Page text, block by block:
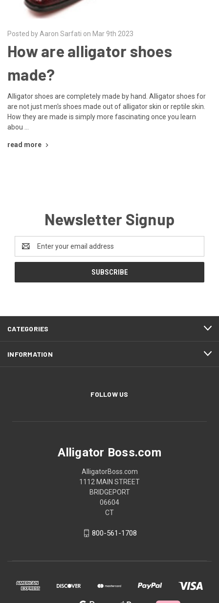
Posted by Aaron Sarfati on Mar 9th 2023
How are alligator shoes
made?
Alligator shoes are completely made by hand. Alligator shoes for
are not just men's shoes made out of alligator skin or reptile skin.
How they are made is simply more fascinating once you learn
abou …
read more
Newsletter Signup
Address
CATEGORIES
INFORMATION
FOLLOW US
Alligator Boss.com
AlligatorBoss.com
1112 MAIN STREET
BRIDGEPORT
06604
CT
800-561-1708